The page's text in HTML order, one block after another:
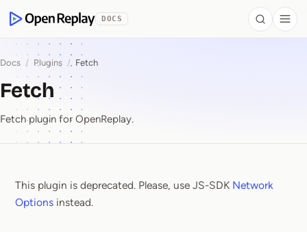
OpenReplay
DOCS Search
Docs / Plugins / Fetch
Fetch
Fetch plugin for OpenReplay.
Fetch
This plugin is deprecated. Please, use JS-SDK Network
Options instead.